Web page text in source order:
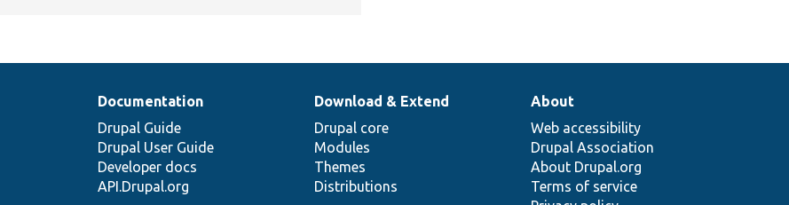
Documentation
Drupal Guide
Drupal User Guide
Developer docs
API.Drupal.org
Download & Extend
Drupal core
Modules
Themes
Distributions
About
Web accessibility
Drupal Association
About Drupal.org
Terms of service